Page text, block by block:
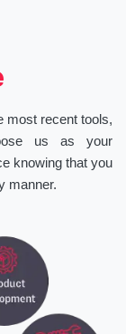
most recent tools,
us as your
knowing that you
manner.